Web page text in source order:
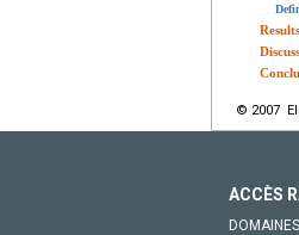
Results
© 2007
ACCÈS
DOMAINES